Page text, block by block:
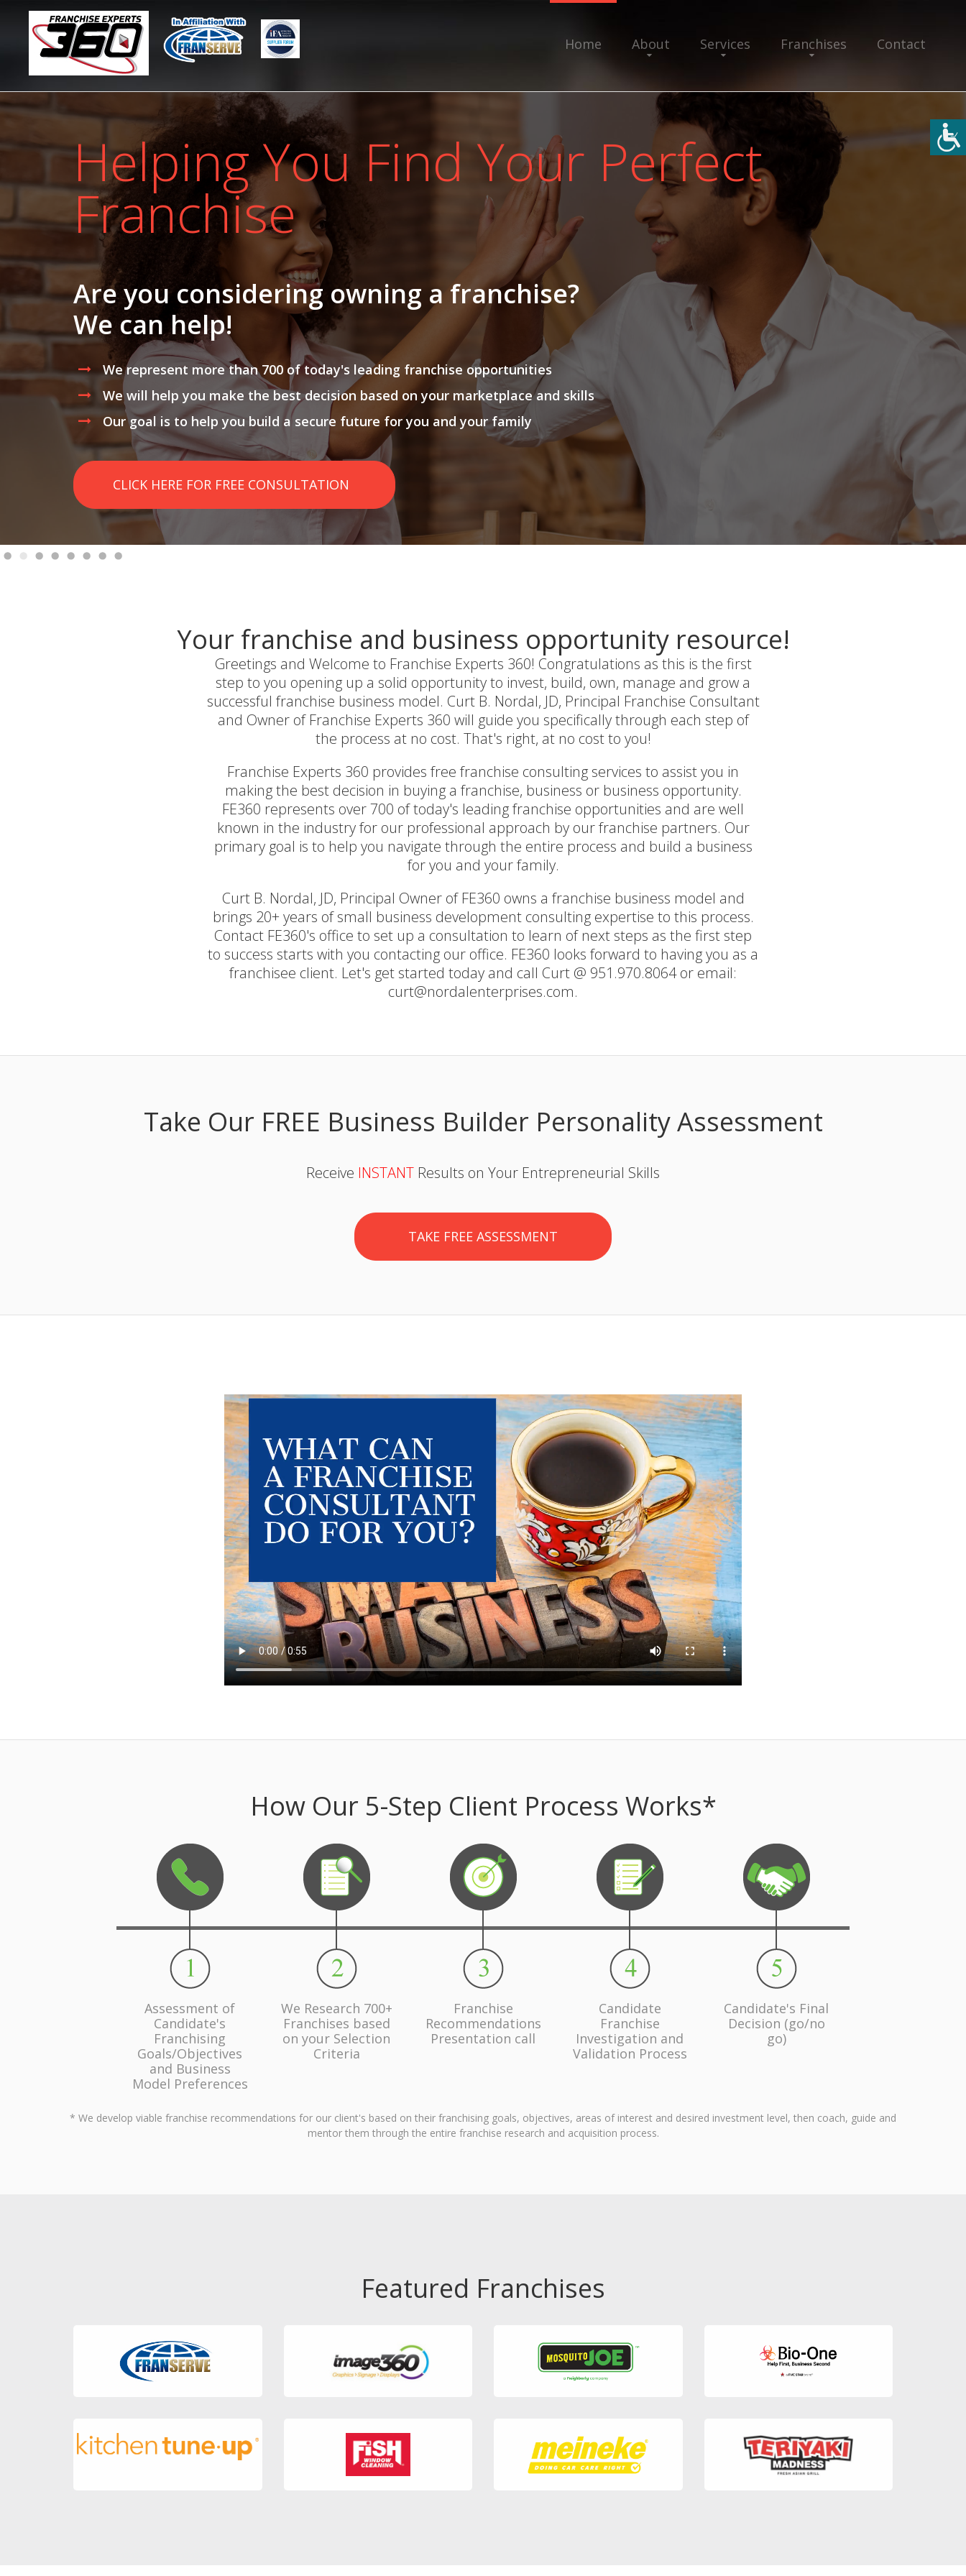
Home About Services Franchises Contact
Helping You Find Your Perfect
Franchise
Are you considering owning a franchise?
We can help!
We represent more than 700 of today's leading franchise opportunities
We will help you make the best decision based on your marketplace and skills
Our goal is to help you build a secure future for you and your family
CLICK HERE FOR FREE CONSULTATION
Your franchise and business opportunity resource!
Greetings and Welcome to Franchise Experts 360! Congratulations as this is the first
step to you opening up a solid opportunity to invest, build, own, manage and grow a
successful franchise business model. Curt B. Nordal, JD, Principal Franchise Consultant
and Owner of Franchise Experts 360 will guide you specifically through each step of
the process at no cost. That's right, at no cost to you!
Franchise Experts 360 provides free franchise consulting services to assist you in
making the best decision in buying a franchise, business or business opportunity.
FE360 represents over 700 of today's leading franchise opportunities and are well
known in the industry for our professional approach by our franchise partners. Our
primary goal is to help you navigate through the entire process and build a business
for you and your family.
Curt B. Nordal, JD, Principal Owner of FE360 owns a franchise business model and
brings 20+ years of small business development consulting expertise to this process.
Contact FE360's office to set up a consultation to learn of next steps as the first step
to success starts with you contacting our office. FE360 looks forward to having you as a
franchisee client. Let's get started today and call Curt @ 951.970.8064 or email:
curt@nordalenterprises.com.
Take Our FREE Business Builder Personality Assessment
Receive INSTANT Results on Your Entrepreneurial Skills
TAKE FREE ASSESSMENT
How Our 5-Step Client Process Works*
Assessment of
Candidate's
Franchising
Goals/Objectives
and Business
Model Preferences
We Research 700+
Franchises based
on your Selection
Criteria
Franchise
Recommendations
Presentation call
Candidate
Franchise
Investigation and
Validation Process
Candidate's Final
Decision (go/no
go)
* We develop viable franchise recommendations for our client's based on their franchising goals, objectives, areas of interest and desired investment level, then coach, guide and
mentor them through the entire franchise research and acquisition process.
Featured Franchises